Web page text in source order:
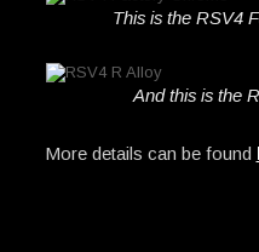
This is the RSV4
And this is the
More details can be found